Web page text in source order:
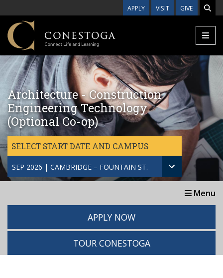
APPLY VISIT GIVE
Architecture - Construction
Engineering Technology
(Optional Co-op)
SELECT START DATE AND CAMPUS
SEP 2026 | CAMBRIDGE – FOUNTAIN ST.
Menu
APPLY NOW
TOUR CONESTOGA